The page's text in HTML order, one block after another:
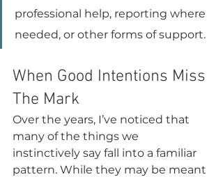
professional help, reporting where
needed, or other forms of support.
When Good Intentions Miss
The Mark
Over the years, I’ve noticed that
many of the things we
instinctively say fall into a familiar
pattern. While they may be meant